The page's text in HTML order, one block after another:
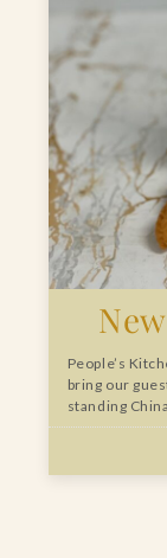
People’s
bring our
standing